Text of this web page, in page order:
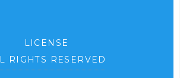
LICENSE
RIGHTS RESERVED